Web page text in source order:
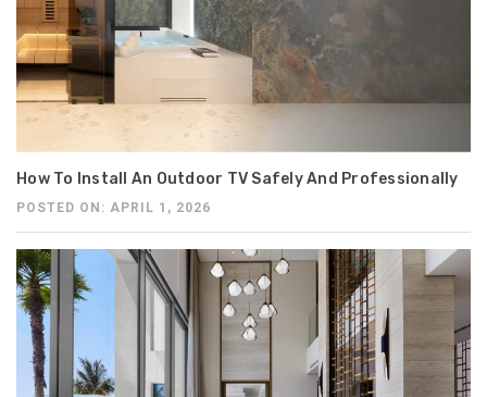
How To Install An Outdoor TV Safely And Professionally
POSTED ON: APRIL 1, 2026